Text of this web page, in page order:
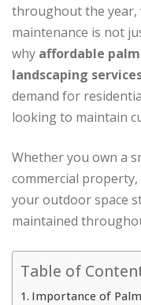
throughout the year,
maintenance is not
why affordable
landscaping
demand for
looking to maintain
Whether you own a
commercial
your outdoor space
maintained
Table of
Importance of